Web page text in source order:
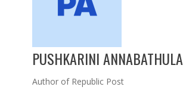
PUSHKARINI ANNABATHULA
Author of Republic Post